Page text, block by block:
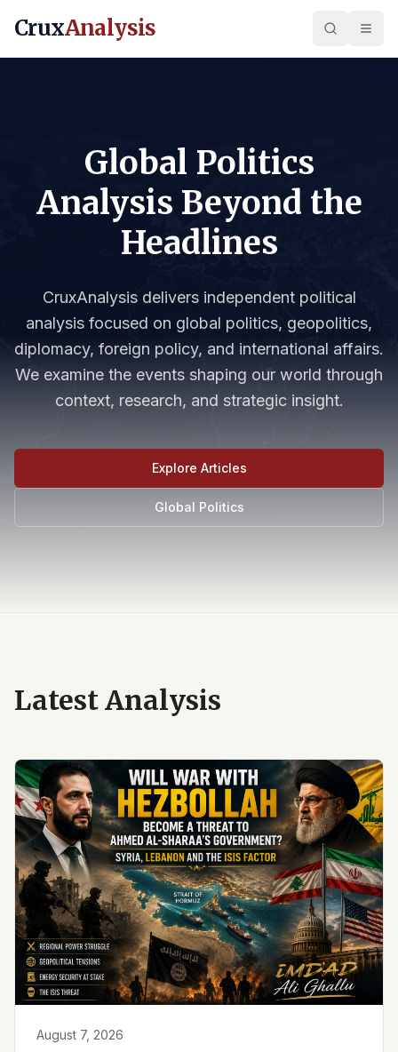
CruxAnalysis
Global Politics
Analysis Beyond the
Headlines
CruxAnalysis delivers independent political
analysis focused on global politics, geopolitics,
diplomacy, foreign policy, and international affairs.
We examine the events shaping our world through
context, research, and strategic insight.
Explore Articles
Global Politics
Latest Analysis
August 7, 2026